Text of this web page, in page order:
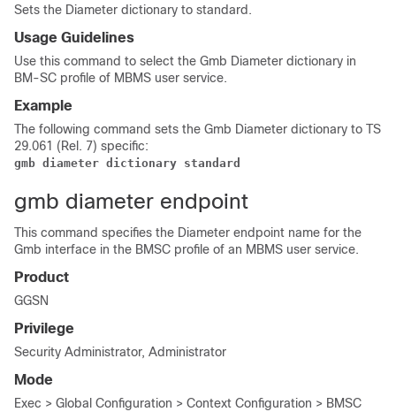
Sets the Diameter dictionary to standard.
Usage Guidelines
Use this command to select the Gmb Diameter dictionary in
BM-SC profile of MBMS user service.
Example
The following command sets the Gmb Diameter dictionary to TS
29.061 (Rel. 7) specific:
gmb diameter dictionary standard
gmb diameter endpoint
This command specifies the Diameter endpoint name for the
Gmb interface in the BMSC profile of an MBMS user service.
Product
GGSN
Privilege
Security Administrator, Administrator
Mode
Exec > Global Configuration > Context Configuration > BMSC